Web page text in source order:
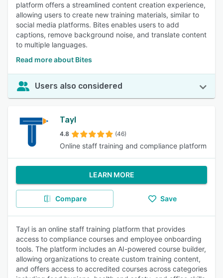
platform offers a streamlined content creation experience,
allowing users to create new training materials, similar to
social media platforms. Bites enables users to add
captions, remove background noise, and translate content
to multiple languages.
Read more about Bites
Users also considered
Tayl
4.8 (46)
Online staff training and compliance platform
LEARN MORE
Compare Save
Tayl is an online staff training platform that provides
access to compliance courses and employee onboarding
tools. The platform includes an AI-powered course builder,
allowing organizations to create custom training content,
and offers access to accredited courses across categories